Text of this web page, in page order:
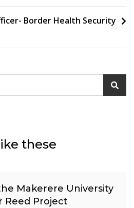
Border Health Security
these
Makerere University
Reed Project